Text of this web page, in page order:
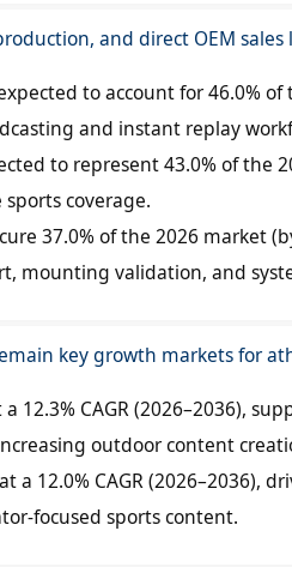
and direct OEM
to account for 46.0%
and instant replay
to represent 43.0% of the
coverage.
37.0% of the 2026 market
mounting validation, and
key growth markets for
12.3% CAGR (2026–2036),
outdoor content
a 12.0% CAGR (2026–2036),
focused sports content.